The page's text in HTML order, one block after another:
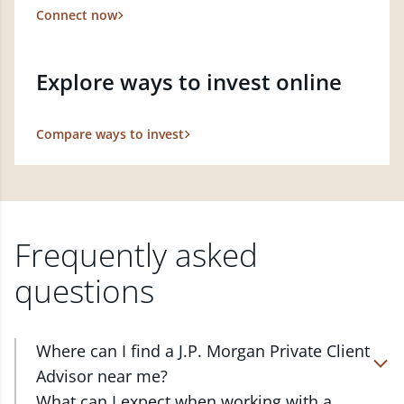
Connect now
Explore ways to invest online
Compare ways to invest
Frequently asked
questions
Where can I find a J.P. Morgan Private Client
Advisor near me?
At J.P. Morgan Wealth Management, we have